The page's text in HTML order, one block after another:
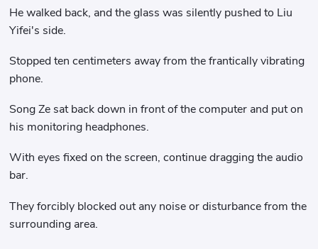
He walked back, and the glass was silently pushed to Liu
Yifei's side.
Stopped ten centimeters away from the frantically vibrating
phone.
Song Ze sat back down in front of the computer and put on
his monitoring headphones.
With eyes fixed on the screen, continue dragging the audio
bar.
They forcibly blocked out any noise or disturbance from the
surrounding area.